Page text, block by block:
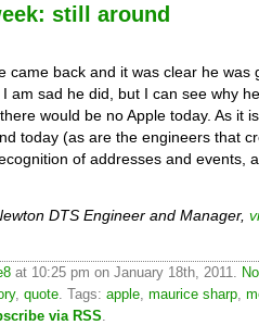
still around
came back and it was clear he was
am sad he did, but I can see why
would be no Apple today. As it
today (as are the engineers that
of addresses and events,
DTS Engineer and Manager,
at 10:25 pm on January 18th, 2011.
, quote . Tags: apple maurice sharp
via RSS